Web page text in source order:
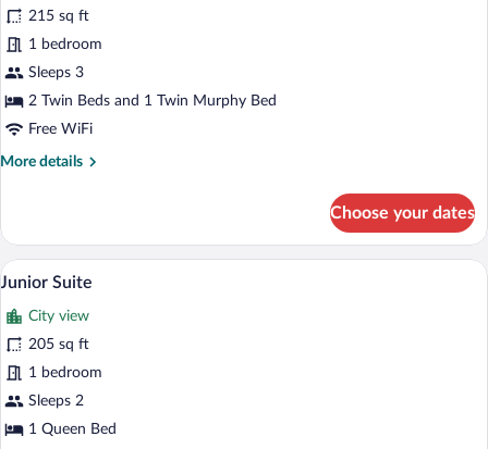
photos
for
Melia
Guestroom
Double
Adults
Child)
215 sq ft
1 bedroom
Sleeps 3
2 Twin Beds and 1 Twin Murphy Bed
Free WiFi
More details
More
Guestroom
Double
(2
+
Child)
Choose your dates
View
all
photos
for
Junior
Suite
A hotel room with a bed, two bedside
6
Junior Suite
City view
205 sq ft
1 bedroom
Sleeps 2
1 Queen Bed